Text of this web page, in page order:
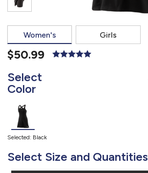
Women's Girls
$50.99
Select
Color
Selected: Black
Select Size and Quantities